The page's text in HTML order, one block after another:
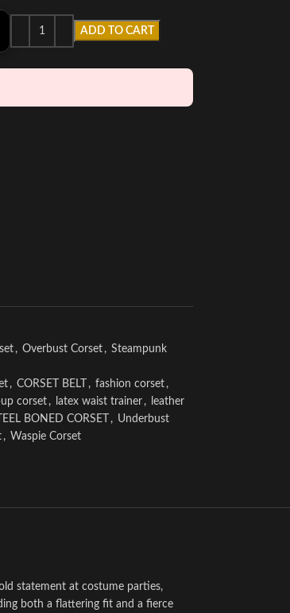
ADD TO CART
, Overbust Corset , Steampunk
, CORSET BELT , fashion corset ,
up corset , latex waist trainer ,
leather
BONED CORSET , Underbust
, Waspie Corset
statement at costume parties,
both a flattering fit and a fierce